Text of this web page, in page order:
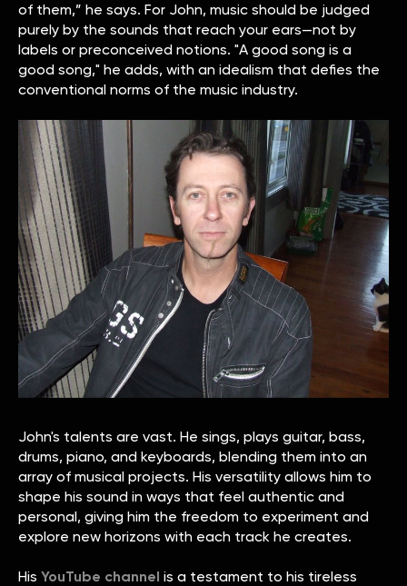
of them,” he says. For John, music should be judged
purely by the sounds that reach your ears—not by
labels or preconceived notions. "A good song is a
good song," he adds, with an idealism that defies the
conventional norms of the music industry.
John's talents are vast. He sings, plays guitar, bass,
drums, piano, and keyboards, blending them into an
array of musical projects. His versatility allows him to
shape his sound in ways that feel authentic and
personal, giving him the freedom to experiment and
explore new horizons with each track he creates.
His YouTube channel is a testament to his tireless